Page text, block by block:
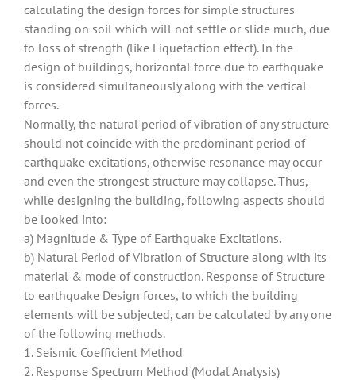
calculating the design forces for simple structures
standing on soil which will not settle or slide much, due
to loss of strength (like Liquefaction effect). In the
design of buildings, horizontal force due to earthquake
is considered simultaneously along with the vertical
forces.
Normally, the natural period of vibration of any structure
should not coincide with the predominant period of
earthquake excitations, otherwise resonance may occur
and even the strongest structure may collapse. Thus,
while designing the building, following aspects should
be looked into:
a) Magnitude & Type of Earthquake Excitations.
b) Natural Period of Vibration of Structure along with its
material & mode of construction. Response of Structure
to earthquake Design forces, to which the building
elements will be subjected, can be calculated by any one
of the following methods.
1. Seismic Coefficient Method
2. Response Spectrum Method (Modal Analysis)